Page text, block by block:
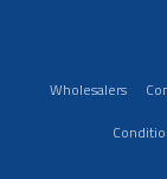
Wholesalers